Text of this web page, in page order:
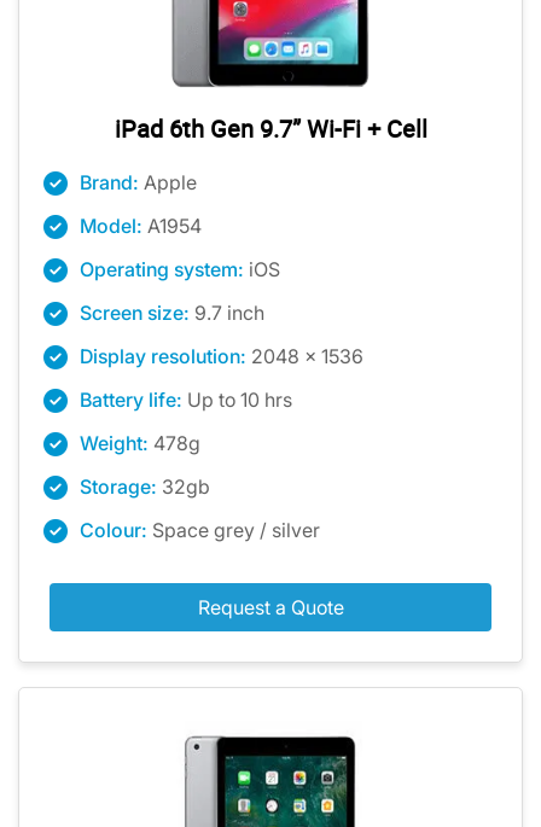
iPad 6th Gen 9.7” Wi-Fi + Cell
Brand: Apple
Model: A1954
Operating system: iOS
Screen size: 9.7 inch
Display resolution: 2048 x 1536
Battery life: Up to 10 hrs
Weight: 478g
Storage: 32gb
Colour: Space grey / silver
Request a Quote